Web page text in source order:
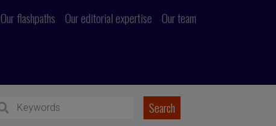
Our flashpaths Our editorial expertise Our team